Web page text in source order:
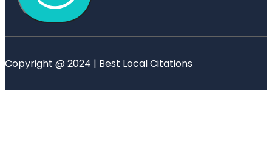
Copyright @ 2024 | Best Local Citations